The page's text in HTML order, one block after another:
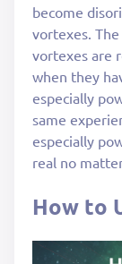
become
vortexes.
vortexes are
when they
especially
same
especially
real no
How to